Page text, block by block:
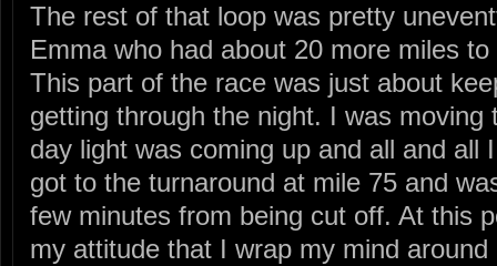
The rest of that loop was pretty
Emma who had about 20 more miles
This part of the race was just about
getting through the night. I was moving
day light was coming up and all and all
got to the turnaround at mile 75 and
few minutes from being cut off. At this
my attitude that I wrap my mind